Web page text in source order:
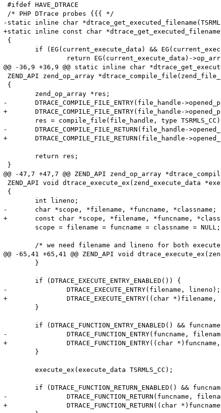
#ifdef HAVE_DTRACE
/* PHP DTrace probes {{{ */
-static inline char
+static inline const char
{
@@ -36,9 +36,9 @@ static inline char
ZEND_API zend_op_array
{
-	DTRACE_COMPILE_FILE_ENTRY(file_handle->opened_path, file_handle->filename);
+	DTRACE_COMPILE_FILE_ENTRY(file_handle->opened_path, (char *)file_handle->filename);
-	DTRACE_COMPILE_FILE_RETURN(file_handle->opened_path, file_handle->filename);
+	DTRACE_COMPILE_FILE_RETURN(file_handle->opened_path, (char *)file_handle->filename);
}
@@ -47,7 +47,7 @@ ZEND_API zend_op_array
ZEND_API void dtrace_execute_ex(zend_execute_data
{
-	char *scope, *filename, *funcname, *classname;
+	const char *scope, *filename, *funcname, *classname;
@@ -65,41 +65,41 @@ ZEND_API void
-		DTRACE_EXECUTE_ENTRY(filename, lineno);
+		DTRACE_EXECUTE_ENTRY((char *)filename, lineno);
-		DTRACE_FUNCTION_ENTRY(funcname, filename, lineno, classname, scope);
+		DTRACE_FUNCTION_ENTRY((char *)funcname, (char *)filename, lineno, (char *)classname, (char *)scope);
-		DTRACE_FUNCTION_RETURN(funcname, filename, lineno, classname, scope);
+		DTRACE_FUNCTION_RETURN((char *)funcname, (char *)filename, lineno, (char *)classname, (char *)scope);